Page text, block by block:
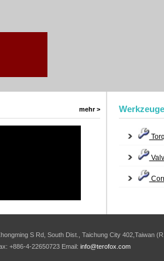
mehr > Werkzeuge
S Rd, South Dist., Taichung City 402,Taiwan
+886-4-22650723 Email: info@terofox.com